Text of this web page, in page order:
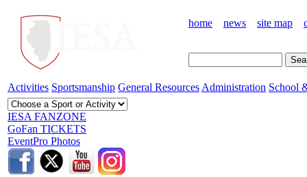
home news site map
Activities Sportsmanship General Resources Administration School
IESA FANZONE
GoFan TICKETS
EventPro Photos